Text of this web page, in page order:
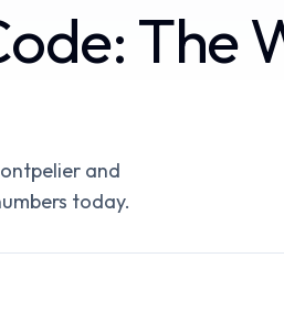
The
and
today.